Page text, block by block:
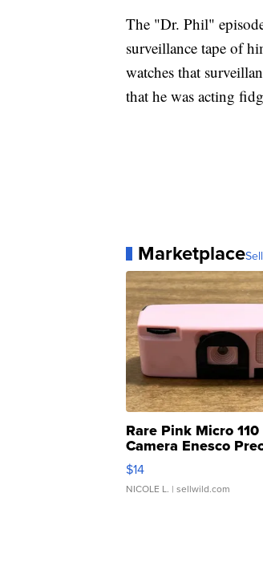
The "Dr. Phil"
surveillance tape of
watches that
that he was acting
Marketplace
Rare Pink Micro
Camera Enesco
Moments TD4
$14
NICOLE L. | sellwild.com